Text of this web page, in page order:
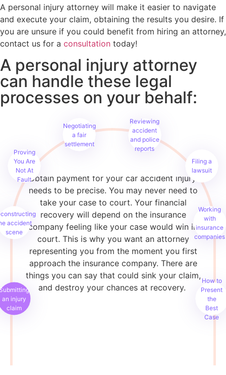
A personal injury attorney will make it easier to navigate
and execute your claim, obtaining the results you desire. If
you are unsure if you could benefit from hiring an attorney,
contact us for a consultation today!
A personal injury attorney
can handle these legal
processes on your behalf:
an injury
claim
When you submit an injury claim, you are
building your case. Every step you take to
obtain payment for your car accident injury
needs to be precise. You may never need to
take your case to court. Your financial
recovery will depend on the insurance
company feeling like your case would win in
court. This is why you want an attorney
representing you from the moment you first
approach the insurance company. There are
things you can say that could sink your claim,
and destroy your chances at recovery.
accident
scene
Proving
You Are
Not At
Fault
Negotiating
a fair
settlement
Reviewing
accident
and police
reports
Filing a
lawsuit
Working
with
insurance
companies
How to
Present
the
Best
Case